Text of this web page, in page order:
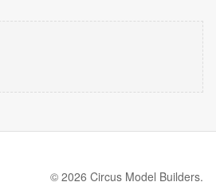
© 2026 Circus Model Builders.